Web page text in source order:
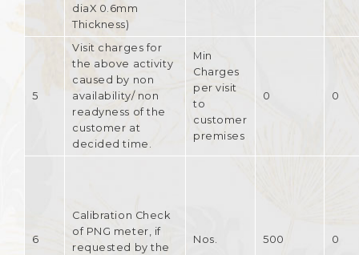
diaX 0.6mm
Thickness)
5
Visit charges for
the above activity
caused by non
availability/ non
readyness of the
customer at
decided time.
Min
Charges
per visit
to
customer
premises
0 0
6
Calibration Check
of PNG meter, if
requested by the
Nos. 500 0